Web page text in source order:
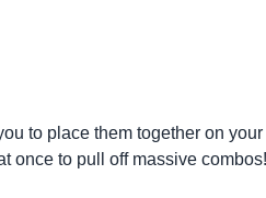
to place them together on
once to pull off massive combos!